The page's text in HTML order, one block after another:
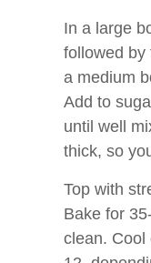
In a large
followed
a medium
Add to
until well
thick, so
Top with
Bake for
clean. Cool